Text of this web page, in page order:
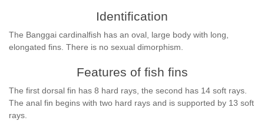
Identification
The Banggai cardinalfish has an oval, large body with long,
elongated fins. There is no sexual dimorphism.
Features of fish fins
The first dorsal fin has 8 hard rays, the second has 14 soft rays.
The anal fin begins with two hard rays and is supported by 13 soft
rays.